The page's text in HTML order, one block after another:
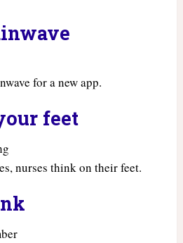
for a new app.
feet
nurses think on their feet.